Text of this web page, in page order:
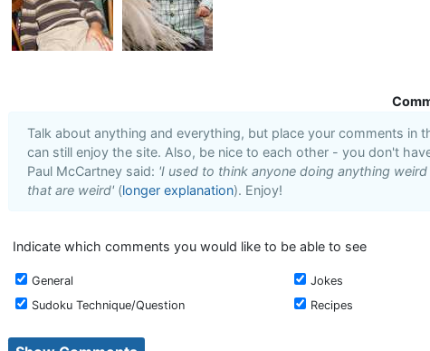
Talk about anything and everything, but place your comments
can still enjoy the site. Also, be nice to each other - you don't
Paul McCartney said: 'I used to think anyone doing anything
that are weird' (longer explanation). Enjoy!
Indicate which comments you would like to be able to see
General Jokes
Sudoku Technique/Question
Recipes